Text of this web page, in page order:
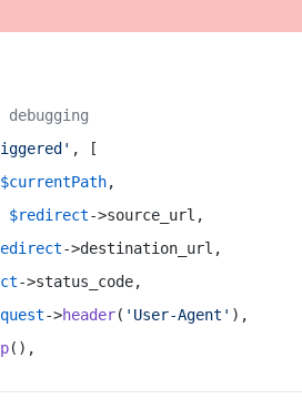
, [
$currentPath,
$redirect->source_url,
->destination_url,
->status_code,
->header( 'User-Agent' ),
(),